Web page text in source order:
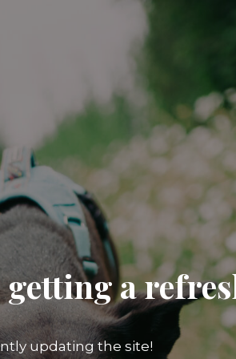
getting a
updating the site!